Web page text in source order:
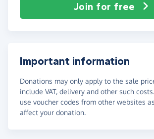
Join for free
Important information
Donations may only apply to the sale
include VAT, delivery and other such
use voucher codes from other websites
affect your donation.